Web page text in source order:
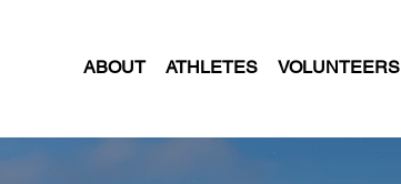
ABOUT ATHLETES VOLUNTEERS